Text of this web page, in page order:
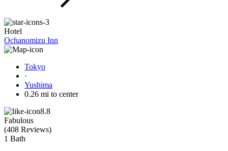
Hotel
Ochanomizu Inn
Tokyo
·
Yushima
0.26 mi to center
8.8
Fabulous
(408 Reviews)
1 Bath